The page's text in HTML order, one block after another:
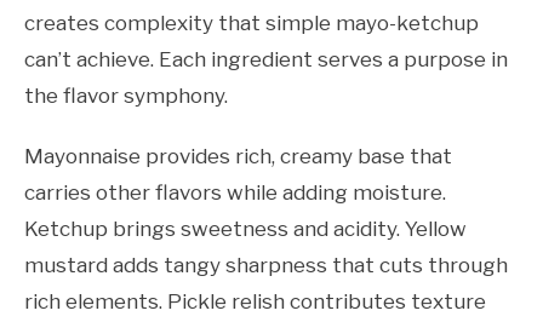
creates complexity that simple mayo-ketchup
can’t achieve. Each ingredient serves a purpose in
the flavor symphony.
Mayonnaise provides rich, creamy base that
carries other flavors while adding moisture.
Ketchup brings sweetness and acidity. Yellow
mustard adds tangy sharpness that cuts through
rich elements. Pickle relish contributes texture